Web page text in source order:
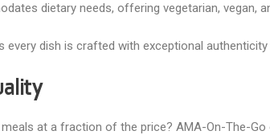
dietary needs, offering vegetarian, vegan,
dish is crafted with exceptional
at a fraction of the price? AMA-On-The-